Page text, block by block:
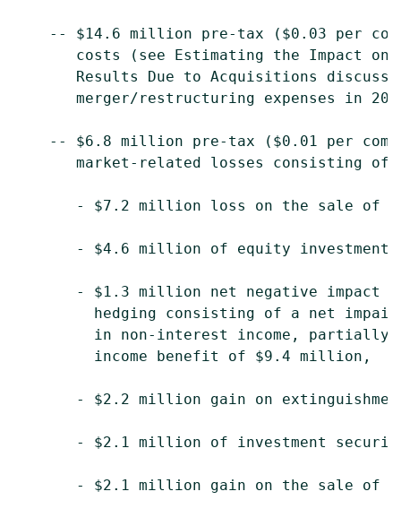
-- $14.6 million pre-tax ($0.03 per
costs (see Estimating the Impact on
Results Due to Acquisitions
merger/restructuring expenses in
-- $6.8 million pre-tax ($0.01 per
       market-related losses consisting of:
- $7.2 million loss on the sale of
- $4.6 million of equity investment
- $1.3 million net negative impact
hedging consisting of a net
in non-interest income, partially
         income benefit of $9.4 million,
- $2.2 million gain on
- $2.1 million of investment
- $2.1 million gain on the sale of